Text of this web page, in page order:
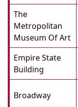
The
Metropolitan
Museum Of Art
Empire State
Building
Broadway